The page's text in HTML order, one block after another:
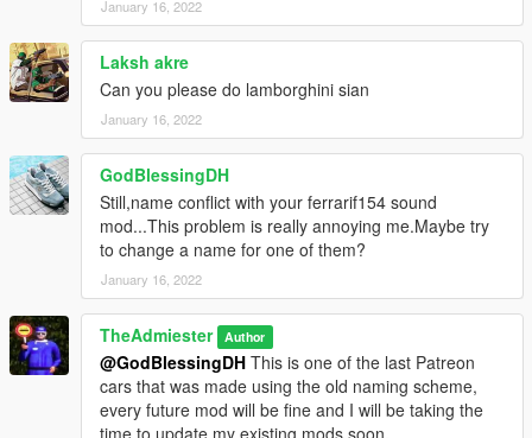
January 16, 2022
Laksh akre
Can you please do lamborghini sian
January 16, 2022
GodBlessingDH
Still,name conflict with your ferrarif154 sound
mod...This problem is really annoying me.Maybe try
to change a name for one of them?
January 16, 2022
TheAdmiester Author
@GodBlessingDH This is one of the last Patreon
cars that was made using the old naming scheme,
every future mod will be fine and I will be taking the